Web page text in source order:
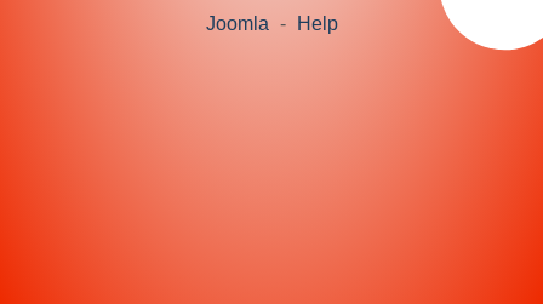
Joomla - Help